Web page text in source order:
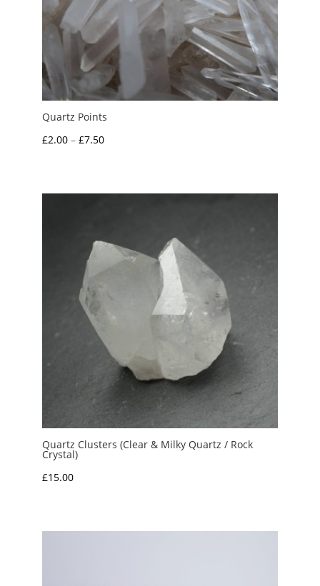
Quartz Points
£2.00 – £7.50Price
through
Quartz Clusters (Clear & Milky Quartz / Rock
Crystal)
£15.00